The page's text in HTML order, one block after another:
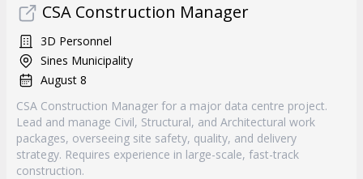
CSA Construction Manager
3D Personnel
Sines Municipality
August 8
CSA Construction Manager for a major data centre project.
Lead and manage Civil, Structural, and Architectural work
packages, overseeing site safety, quality, and delivery
strategy. Requires experience in large-scale, fast-track
construction.